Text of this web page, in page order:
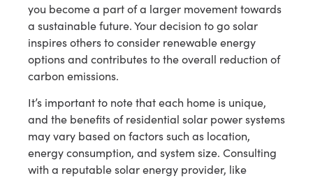
you become a part of a larger movement towards
a sustainable future. Your decision to go solar
inspires others to consider renewable energy
options and contributes to the overall reduction of
carbon emissions.
It’s important to note that each home is unique,
and the benefits of residential solar power systems
may vary based on factors such as location,
energy consumption, and system size. Consulting
with a reputable solar energy provider, like